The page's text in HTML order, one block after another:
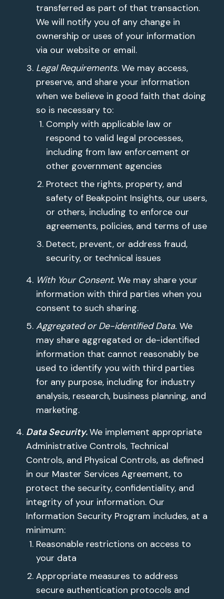
transferred as part of that transaction.
We will notify you of any change in
ownership or uses of your information
via our website or email.
Legal Requirements. We may access,
preserve, and share your information
when we believe in good faith that doing
so is necessary to:
Comply with applicable law or
respond to valid legal processes,
including from law enforcement or
other government agencies
Protect the rights, property, and
safety of Beakpoint Insights, our users,
or others, including to enforce our
agreements, policies, and terms of use
Detect, prevent, or address fraud,
security, or technical issues
With Your Consent. We may share your
information with third parties when you
consent to such sharing.
Aggregated or De-identified Data. We
may share aggregated or de-identified
information that cannot reasonably be
used to identify you with third parties
for any purpose, including for industry
analysis, research, business planning, and
marketing.
Data Security.We implement appropriate
Administrative Controls, Technical
Controls, and Physical Controls, as defined
in our Master Services Agreement, to
protect the security, confidentiality, and
integrity of your information. Our
Information Security Program includes, at a
minimum:
Reasonable restrictions on access to
your data
Appropriate measures to address
secure authentication protocols and